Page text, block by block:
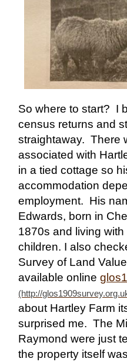
So where to start? I
census returns and
straightaway. There
associated with
in a tied cottage so
accommodation
employment. His
Edwards, born in
1870s and living
children. I also
Survey of Land
available online
about Hartley Farm
surprised me. The
Raymond were just
the property itself